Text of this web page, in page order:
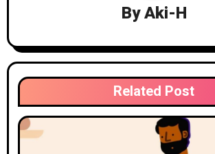
ByAki-H
Related Post